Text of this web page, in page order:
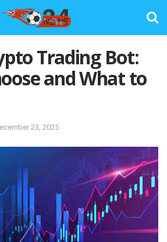
Trading Bot:
and What to
23, 2025